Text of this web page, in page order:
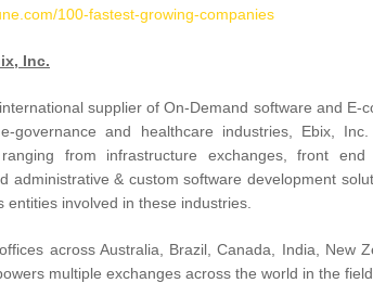
100-fastest-growing-companies
Inc.
supplier of On-Demand software and E-
governance and healthcare industries, Ebix,
from infrastructure exchanges, front
administrative & custom software development
entities involved in these industries.
across Australia, Brazil, Canada, India, New
multiple exchanges across the world in the